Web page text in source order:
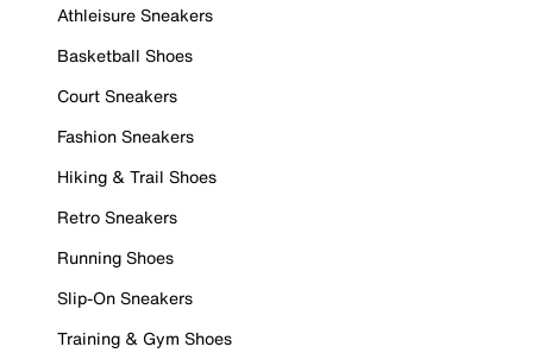
Athleisure Sneakers
Basketball Shoes
Court Sneakers
Fashion Sneakers
Hiking & Trail Shoes
Retro Sneakers
Running Shoes
Slip-On Sneakers
Training & Gym Shoes